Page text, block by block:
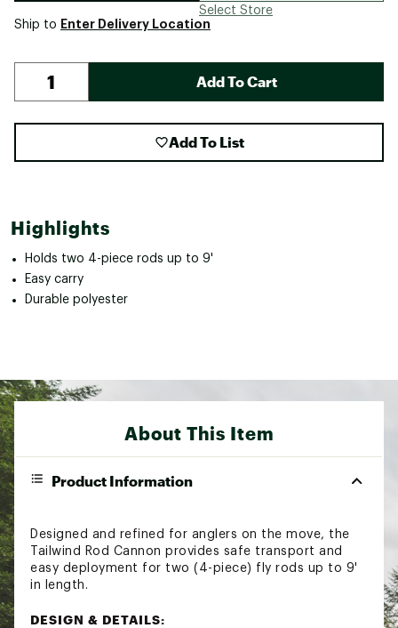
Select Store
Ship to Enter Delivery Location
Add To Cart
Add To List
Highlights
Holds two 4-piece rods up to 9'
Easy carry
Durable polyester
About This Item
Product Information
Designed and refined for anglers on the move, the
Tailwind Rod Cannon provides safe transport and
easy deployment for two (4-piece) fly rods up to 9'
in length.
DESIGN & DETAILS: